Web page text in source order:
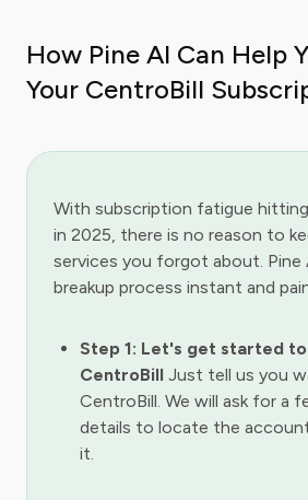
How Pine AI Can Help
Your CentroBill
With subscription fatigue
in 2025, there is no reason to
services you forgot about. Pine
breakup process instant and
Step 1: Let's get started
CentroBill Just tell us you
CentroBill. We will ask for a
details to locate the
it.